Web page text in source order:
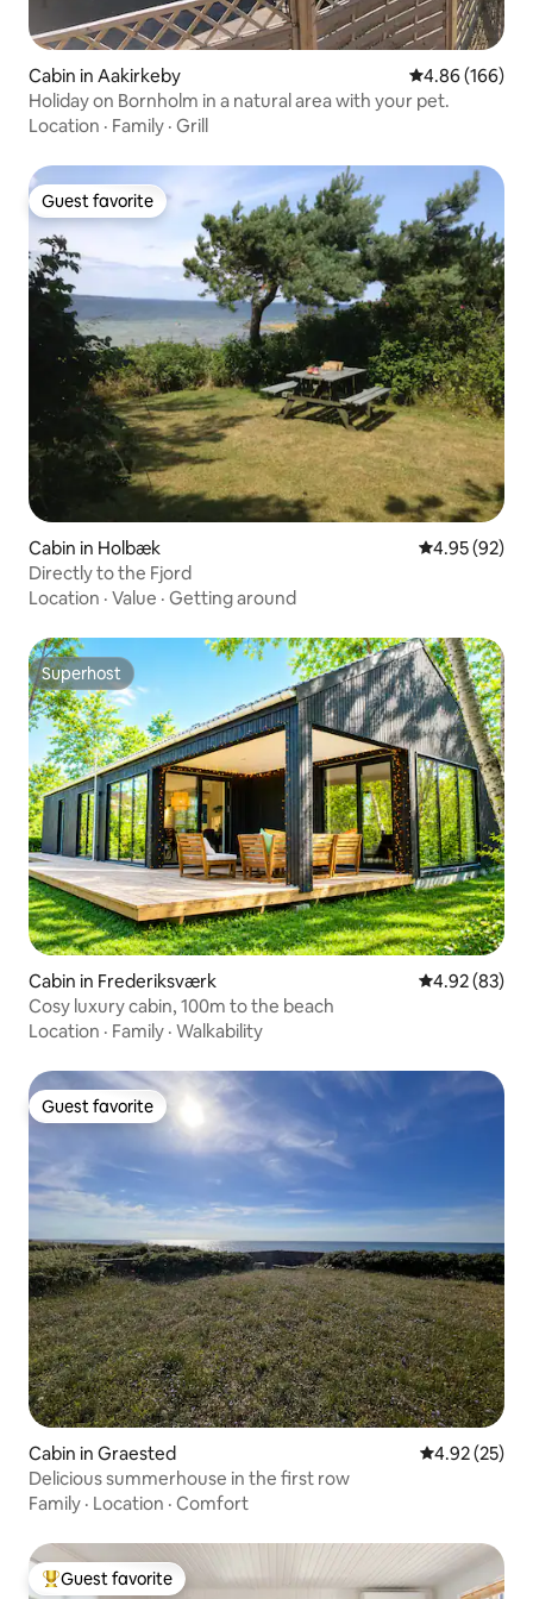
Cabin in Aakirkeby 4.86 out of 5
4.86 (166)
Holiday on Bornholm in a natural area with your pet.
Location · Family · Grill
Guest favorite
Guest favorite
Cabin in Holbæk 4.95 out of 5
4.95 (92)
Directly to the Fjord
Location · Value · Getting around
Superhost
Superhost
Cabin in Frederiksværk 4.92 out of 5
4.92 (83)
Cosy luxury cabin, 100m to the beach
Location · Family · Walkability
Guest favorite
Guest favorite
Cabin in Graested 4.92 out of 5
4.92 (25)
Delicious summerhouse in the first row
Family · Location · Comfort
Top guest favorite
Guest favorite